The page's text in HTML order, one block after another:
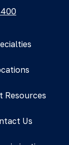
Resources
Us